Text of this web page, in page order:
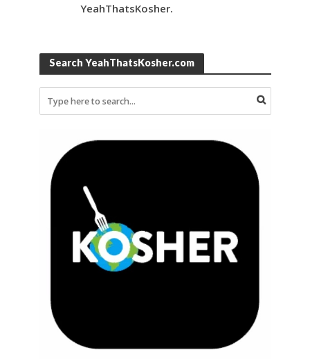
YeahThatsKosher.
Search YeahThatsKosher.com